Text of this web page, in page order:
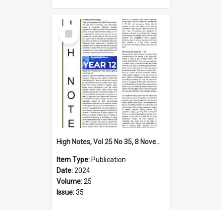
Select
Item
High Notes, Vol 25 No 35, 8 November 2024
Item Type: Publication
Date:2024
Volume:25
Issue:35